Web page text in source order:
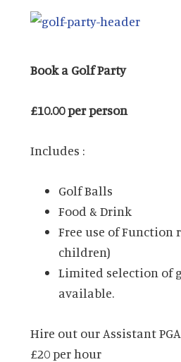
Book a Golf Party
£10.00 per person
Includes :
Golf Balls
Food & Drink
Free use of Function
children)
Limited selection of
available.
Hire out our Assistant
£20 per hour